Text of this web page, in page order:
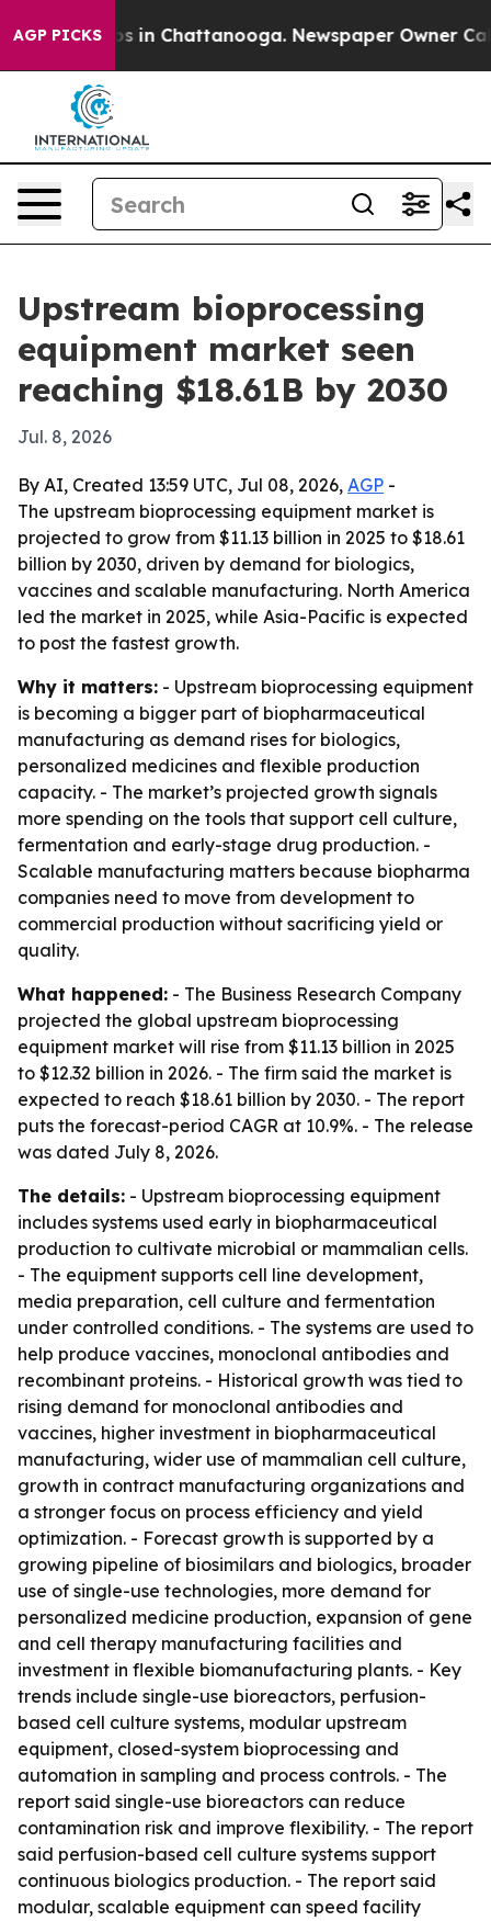
AGP PICKS
Chaos in Chattanooga. Newspaper Owner
Upstream bioprocessing
equipment market seen
reaching $18.61B by 2030
Jul. 8, 2026
By AI, Created 13:59 UTC, Jul 08, 2026, AGP -
The upstream bioprocessing equipment market is
projected to grow from $11.13 billion in 2025 to $18.61
billion by 2030, driven by demand for biologics,
vaccines and scalable manufacturing. North America
led the market in 2025, while Asia-Pacific is expected
to post the fastest growth.
Why it matters: - Upstream bioprocessing equipment
is becoming a bigger part of biopharmaceutical
manufacturing as demand rises for biologics,
personalized medicines and flexible production
capacity. - The market’s projected growth signals
more spending on the tools that support cell culture,
fermentation and early-stage drug production. -
Scalable manufacturing matters because biopharma
companies need to move from development to
commercial production without sacrificing yield or
quality.
What happened: - The Business Research Company
projected the global upstream bioprocessing
equipment market will rise from $11.13 billion in 2025
to $12.32 billion in 2026. - The firm said the market is
expected to reach $18.61 billion by 2030. - The report
puts the forecast-period CAGR at 10.9%. - The release
was dated July 8, 2026.
The details: - Upstream bioprocessing equipment
includes systems used early in biopharmaceutical
production to cultivate microbial or mammalian cells.
- The equipment supports cell line development,
media preparation, cell culture and fermentation
under controlled conditions. - The systems are used to
help produce vaccines, monoclonal antibodies and
recombinant proteins. - Historical growth was tied to
rising demand for monoclonal antibodies and
vaccines, higher investment in biopharmaceutical
manufacturing, wider use of mammalian cell culture,
growth in contract manufacturing organizations and
a stronger focus on process efficiency and yield
optimization. - Forecast growth is supported by a
growing pipeline of biosimilars and biologics, broader
use of single-use technologies, more demand for
personalized medicine production, expansion of gene
and cell therapy manufacturing facilities and
investment in flexible biomanufacturing plants. - Key
trends include single-use bioreactors, perfusion-
based cell culture systems, modular upstream
equipment, closed-system bioprocessing and
automation in sampling and process controls. - The
report said single-use bioreactors can reduce
contamination risk and improve flexibility. - The report
said perfusion-based cell culture systems support
continuous biologics production. - The report said
modular, scalable equipment can speed facility